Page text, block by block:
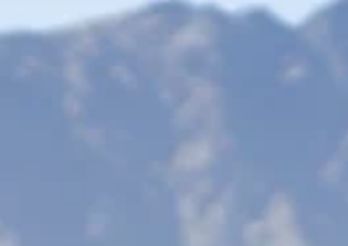
and building your itinerary to understanding
driving, budgeting, packing and discovering